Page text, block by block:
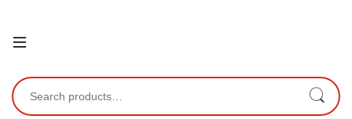
Open
Search for: